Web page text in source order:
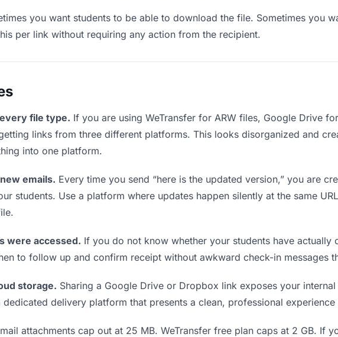
you want students to be able to download the file. Sometimes you
per link without requiring any action from the recipient.
file type. If you are using WeTransfer for ARW files, Google Drive
links from three different platforms. This looks disorganized and
into one platform.
emails. Every time you send “here is the updated version,” you are
students. Use a platform where updates happen silently at the same
were accessed. If you do not know whether your students have actually
to follow up and confirm receipt without awkward check-in messages
storage. Sharing a Google Drive or Dropbox link exposes your
delivery platform that presents a clean, professional
attachments cap out at 25 MB. WeTransfer free plan caps at 2 GB. If